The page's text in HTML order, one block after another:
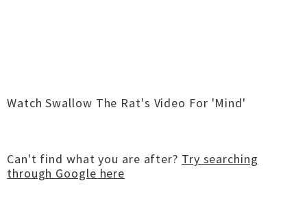
Watch Swallow The Rat's Video For 'Mind'
Can't find what you are after? Try searching
through Google here